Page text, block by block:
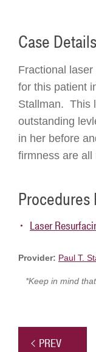
Case Details
Fractional
for this patient
Stallman. This
outstanding
in her before
firmness are all
Procedures
Laser
Provider: Paul T.
*Keep in mind
PREV